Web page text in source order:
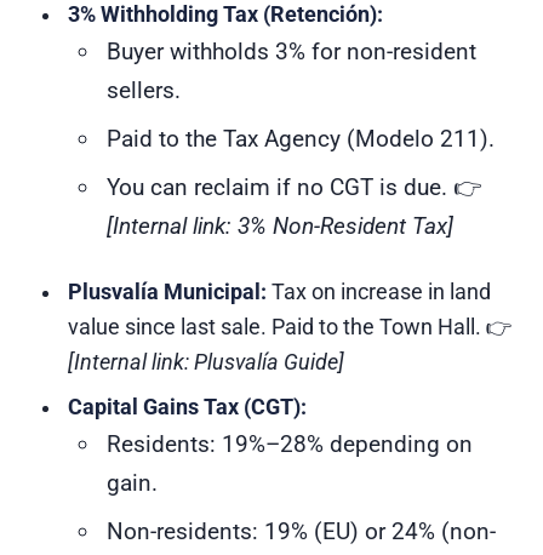
3% Withholding Tax (Retención):
Buyer withholds 3% for non-resident
sellers.
Paid to the Tax Agency (Modelo 211).
You can reclaim if no CGT is due. 👉
[Internal link: 3% Non-Resident Tax]
Plusvalía Municipal: Tax on increase in land
value since last sale. Paid to the Town Hall. 👉
[Internal link: Plusvalía Guide]
Capital Gains Tax (CGT):
Residents: 19%–28% depending on
gain.
Non-residents: 19% (EU) or 24% (non-